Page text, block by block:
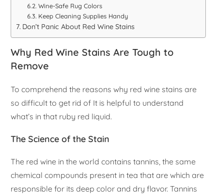
Wine-Safe Rug Colors
Keep Cleaning Supplies Handy
Don’t Panic About Red Wine Stains
Why Red Wine Stains Are Tough to
Remove
To comprehend the reasons why red wine stains are
so difficult to get rid of It is helpful to understand
what’s in that ruby red liquid.
The Science of the Stain
The red wine in the world contains tannins, the same
chemical compounds present in tea that are which are
responsible for its deep color and dry flavor. Tannins